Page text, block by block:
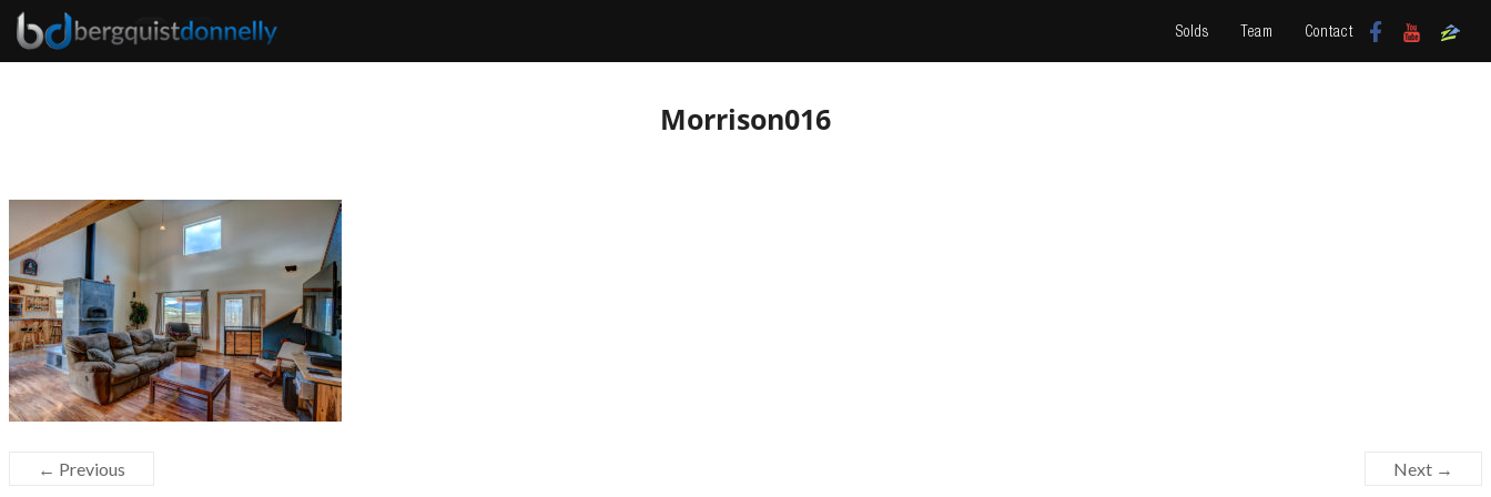
Solds Team Contact
Morrison016
← Previous Next →